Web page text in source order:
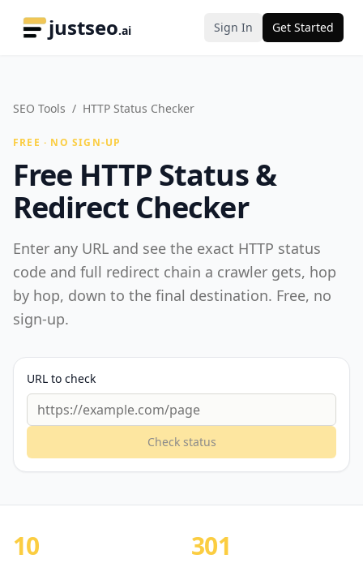
justseo.ai Sign In Get Started
SEO Tools / HTTP Status Checker
FREE · NO SIGN-UP
Free HTTP Status &
Redirect Checker
Enter any URL and see the exact HTTP status
code and full redirect chain a crawler gets, hop
by hop, down to the final destination. Free, no
sign-up.
URL to check
Check status
10 301